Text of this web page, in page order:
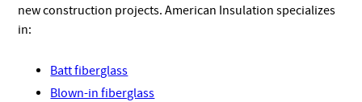
new construction projects. American Insulation specializes
in:
Batt fiberglass
Blown-in fiberglass